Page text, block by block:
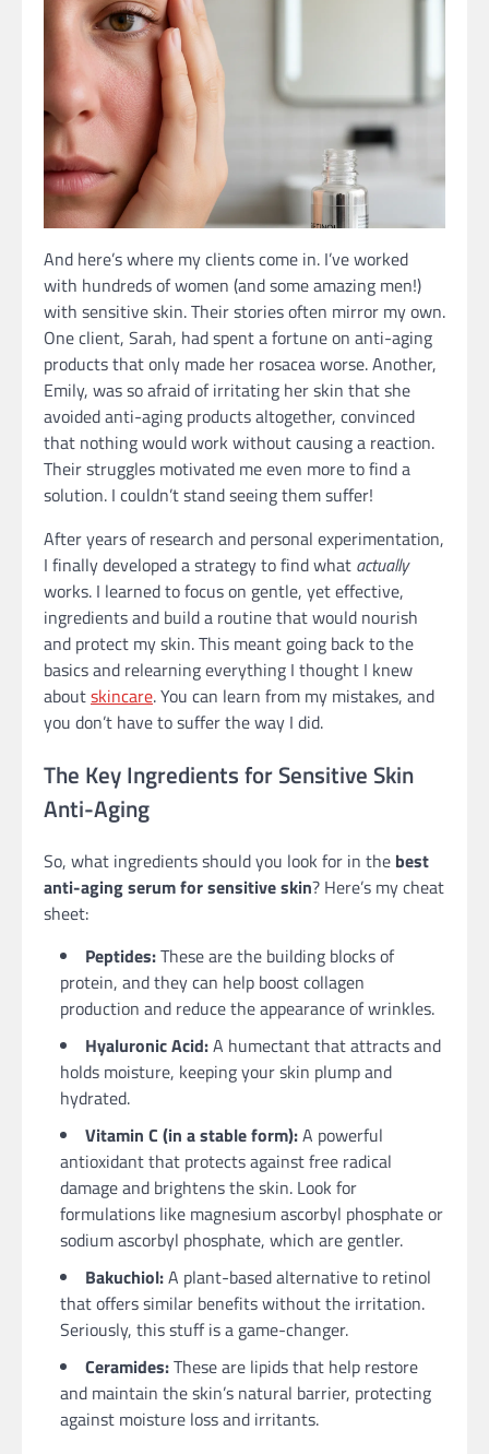
And here’s where my clients come in. I’ve worked
with hundreds of women (and some amazing men!)
with sensitive skin. Their stories often mirror my own.
One client, Sarah, had spent a fortune on anti-aging
products that only made her rosacea worse. Another,
Emily, was so afraid of irritating her skin that she
avoided anti-aging products altogether, convinced
that nothing would work without causing a reaction.
Their struggles motivated me even more to find a
solution. I couldn’t stand seeing them suffer!
After years of research and personal experimentation,
I finally developed a strategy to find what actually
works. I learned to focus on gentle, yet effective,
ingredients and build a routine that would nourish
and protect my skin. This meant going back to the
basics and relearning everything I thought I knew
aboutskincare. You can learn from my mistakes, and
you don’t have to suffer the way I did.
The Key Ingredients for Sensitive Skin
Anti-Aging
So, what ingredients should you look for in the best
anti-aging serum for sensitive skin? Here’s my cheat
sheet:
Peptides:These are the building blocks of
protein, and they can help boost collagen
production and reduce the appearance of wrinkles.
Hyaluronic Acid:A humectant that attracts and
holds moisture, keeping your skin plump and
hydrated.
Vitamin C (in a stable form):A powerful
antioxidant that protects against free radical
damage and brightens the skin. Look for
formulations like magnesium ascorbyl phosphate or
sodium ascorbyl phosphate, which are gentler.
Bakuchiol:A plant-based alternative to retinol
that offers similar benefits without the irritation.
Seriously, this stuff is a game-changer.
Ceramides:These are lipids that help restore
and maintain the skin’s natural barrier, protecting
against moisture loss and irritants.